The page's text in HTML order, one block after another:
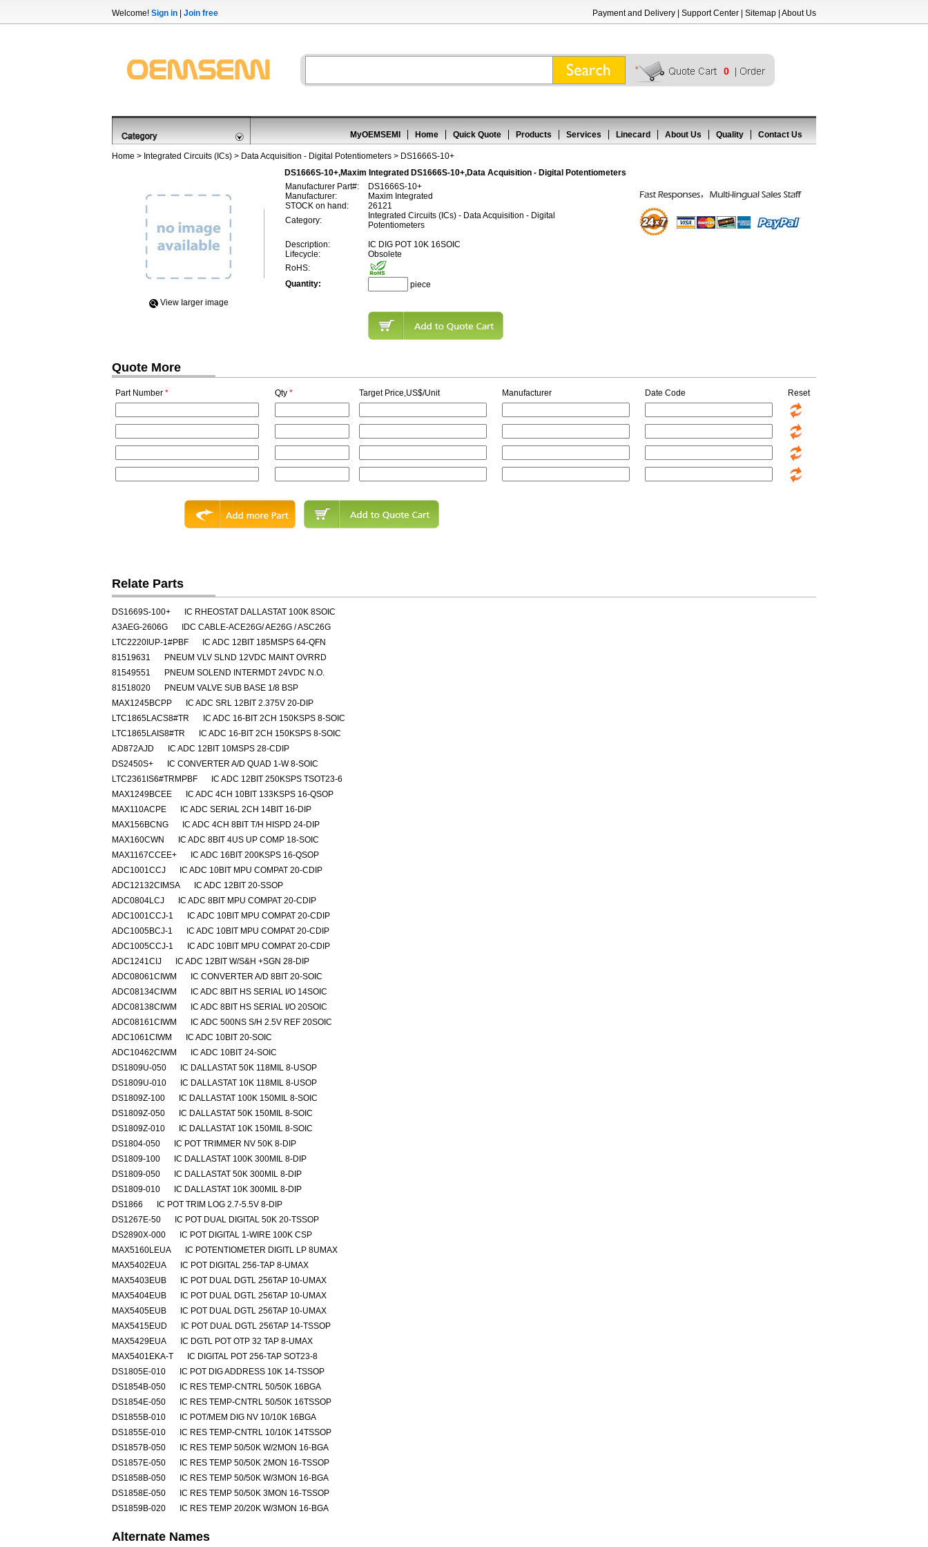
Welcome! Sign in Join free Payment and Delivery Support Center Sitemap About Us
0
MyOEMSEMI Home Quick Quote Products Services Linecard About Us Quality Contact Us
Home > Integrated Circuits (ICs) > Data Acquisition - Digital Potentiometers > DS1666S-10+
DS1666S-10+,Maxim Integrated DS1666S-10+,Data Acquisition - Digital Potentiometers
View Iarger image
Manufacturer Part#:
DS1666S-10+
Manufacturer:
Maxim Integrated
STOCK on hand:
26121
Category:
Integrated Circuits (ICs) - Data Acquisition - Digital
Potentiometers
Description:
IC DIG POT 10K 16SOIC
Lifecycle:
Obsolete
RoHS:
Quantity:
piece
Quote More
Part Number * Qty * Target Price,US$/Unit Manufacturer Date Code Reset
Relate Parts
DS1669S-100+
IC RHEOSTAT DALLASTAT 100K 8SOIC
A3AEG-2606G
IDC CABLE-ACE26G/ AE26G / ASC26G
LTC2220IUP-1#PBF
IC ADC 12BIT 185MSPS 64-QFN
81519631
PNEUM VLV SLND 12VDC MAINT OVRRD
81549551
PNEUM SOLEND INTERMDT 24VDC N.O.
81518020
PNEUM VALVE SUB BASE 1/8 BSP
MAX1245BCPP
IC ADC SRL 12BIT 2.375V 20-DIP
LTC1865LACS8#TR
IC ADC 16-BIT 2CH 150KSPS 8-SOIC
LTC1865LAIS8#TR
IC ADC 16-BIT 2CH 150KSPS 8-SOIC
AD872AJD
IC ADC 12BIT 10MSPS 28-CDIP
DS2450S+
IC CONVERTER A/D QUAD 1-W 8-SOIC
LTC2361IS6#TRMPBF
IC ADC 12BIT 250KSPS TSOT23-6
MAX1249BCEE
IC ADC 4CH 10BIT 133KSPS 16-QSOP
MAX110ACPE
IC ADC SERIAL 2CH 14BIT 16-DIP
MAX156BCNG
IC ADC 4CH 8BIT T/H HISPD 24-DIP
MAX160CWN
IC ADC 8BIT 4US UP COMP 18-SOIC
MAX1167CCEE+
IC ADC 16BIT 200KSPS 16-QSOP
ADC1001CCJ
IC ADC 10BIT MPU COMPAT 20-CDIP
ADC12132CIMSA
IC ADC 12BIT 20-SSOP
ADC0804LCJ
IC ADC 8BIT MPU COMPAT 20-CDIP
ADC1001CCJ-1
IC ADC 10BIT MPU COMPAT 20-CDIP
ADC1005BCJ-1
IC ADC 10BIT MPU COMPAT 20-CDIP
ADC1005CCJ-1
IC ADC 10BIT MPU COMPAT 20-CDIP
ADC1241CIJ
IC ADC 12BIT W/S&H +SGN 28-DIP
ADC08061CIWM
IC CONVERTER A/D 8BIT 20-SOIC
ADC08134CIWM
IC ADC 8BIT HS SERIAL I/O 14SOIC
ADC08138CIWM
IC ADC 8BIT HS SERIAL I/O 20SOIC
ADC08161CIWM
IC ADC 500NS S/H 2.5V REF 20SOIC
ADC1061CIWM
IC ADC 10BIT 20-SOIC
ADC10462CIWM
IC ADC 10BIT 24-SOIC
DS1809U-050
IC DALLASTAT 50K 118MIL 8-USOP
DS1809U-010
IC DALLASTAT 10K 118MIL 8-USOP
DS1809Z-100
IC DALLASTAT 100K 150MIL 8-SOIC
DS1809Z-050
IC DALLASTAT 50K 150MIL 8-SOIC
DS1809Z-010
IC DALLASTAT 10K 150MIL 8-SOIC
DS1804-050
IC POT TRIMMER NV 50K 8-DIP
DS1809-100
IC DALLASTAT 100K 300MIL 8-DIP
DS1809-050
IC DALLASTAT 50K 300MIL 8-DIP
DS1809-010
IC DALLASTAT 10K 300MIL 8-DIP
DS1866
IC POT TRIM LOG 2.7-5.5V 8-DIP
DS1267E-50
IC POT DUAL DIGITAL 50K 20-TSSOP
DS2890X-000
IC POT DIGITAL 1-WIRE 100K CSP
MAX5160LEUA
IC POTENTIOMETER DIGITL LP 8UMAX
MAX5402EUA
IC POT DIGITAL 256-TAP 8-UMAX
MAX5403EUB
IC POT DUAL DGTL 256TAP 10-UMAX
MAX5404EUB
IC POT DUAL DGTL 256TAP 10-UMAX
MAX5405EUB
IC POT DUAL DGTL 256TAP 10-UMAX
MAX5415EUD
IC POT DUAL DGTL 256TAP 14-TSSOP
MAX5429EUA
IC DGTL POT OTP 32 TAP 8-UMAX
MAX5401EKA-T
IC DIGITAL POT 256-TAP SOT23-8
DS1805E-010
IC POT DIG ADDRESS 10K 14-TSSOP
DS1854B-050
IC RES TEMP-CNTRL 50/50K 16BGA
DS1854E-050
IC RES TEMP-CNTRL 50/50K 16TSSOP
DS1855B-010
IC POT/MEM DIG NV 10/10K 16BGA
DS1855E-010
IC RES TEMP-CNTRL 10/10K 14TSSOP
DS1857B-050
IC RES TEMP 50/50K W/2MON 16-BGA
DS1857E-050
IC RES TEMP 50/50K 2MON 16-TSSOP
DS1858B-050
IC RES TEMP 50/50K W/3MON 16-BGA
DS1858E-050
IC RES TEMP 50/50K 3MON 16-TSSOP
DS1859B-020
IC RES TEMP 20/20K W/3MON 16-BGA
Alternate Names